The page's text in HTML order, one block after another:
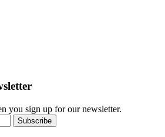
you sign up for our newsletter.
Subscribe